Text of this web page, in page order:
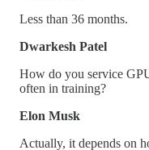
Less than 36 months.
Dwarkesh Patel
How do you service
often in training?
Elon Musk
Actually, it depends on